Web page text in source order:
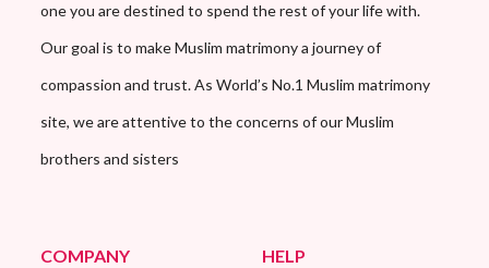
one you are destined to spend the rest of your life with.
Our goal is to make Muslim matrimony a journey of
compassion and trust. As World’s No.1 Muslim matrimony
site, we are attentive to the concerns of our Muslim
brothers and sisters
COMPANY HELP